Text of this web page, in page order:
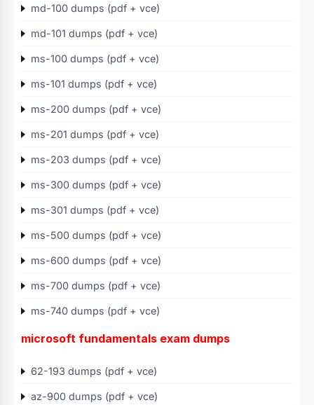
md-100 dumps (pdf + vce)
md-101 dumps (pdf + vce)
ms-100 dumps (pdf + vce)
ms-101 dumps (pdf + vce)
ms-200 dumps (pdf + vce)
ms-201 dumps (pdf + vce)
ms-203 dumps (pdf + vce)
ms-300 dumps (pdf + vce)
ms-301 dumps (pdf + vce)
ms-500 dumps (pdf + vce)
ms-600 dumps (pdf + vce)
ms-700 dumps (pdf + vce)
ms-740 dumps (pdf + vce)
microsoft fundamentals exam dumps
62-193 dumps (pdf + vce)
az-900 dumps (pdf + vce)